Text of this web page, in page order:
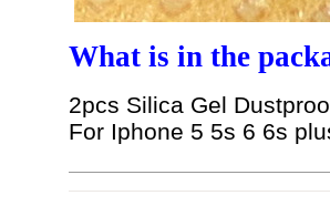
What is in the
2pcs Silica Gel
For Iphone 5 5s 6 6s